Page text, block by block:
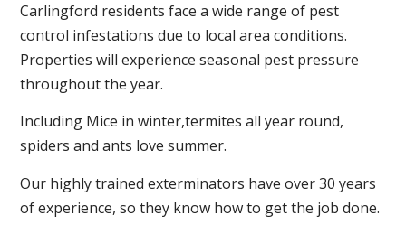
Carlingford residents face a wide range of pest
control infestations due to local area conditions.
Properties will experience seasonal pest pressure
throughout the year.
Including Mice in winter,termites all year round,
spiders and ants love summer.
Our highly trained exterminators have over 30 years
of experience, so they know how to get the job done.